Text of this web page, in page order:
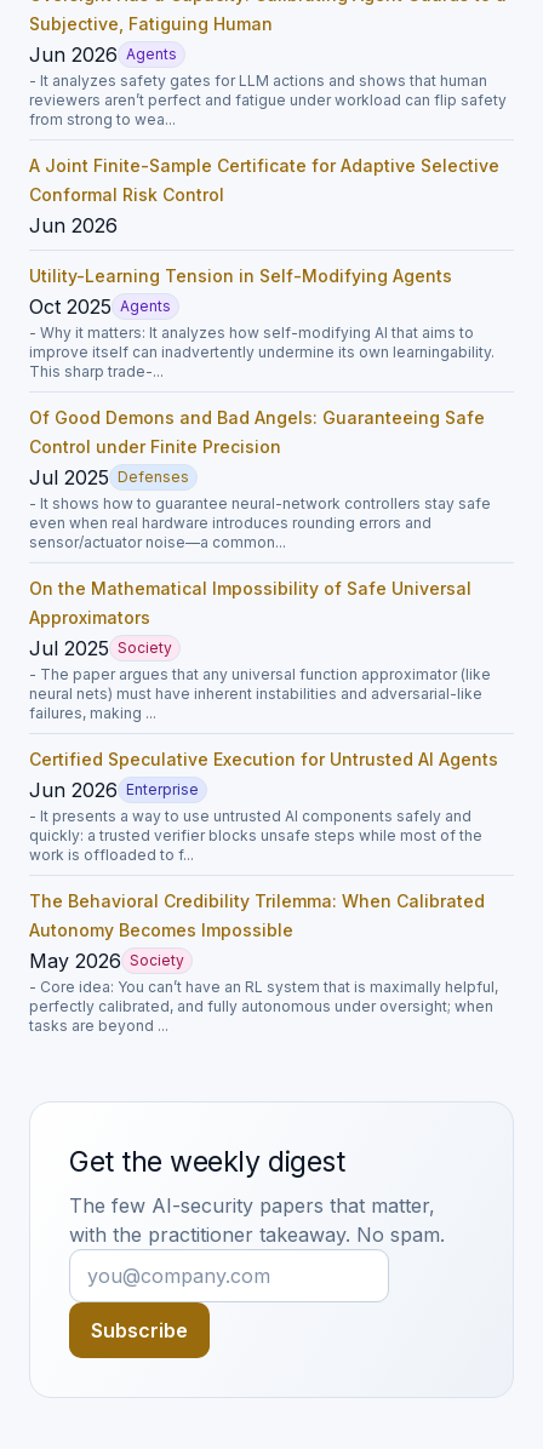
Subjective, Fatiguing Human
Jun 2026 Agents
- It analyzes safety gates for LLM actions and shows that human
reviewers aren’t perfect and fatigue under workload can flip safety
from strong to wea...
A Joint Finite-Sample Certificate for Adaptive Selective
Conformal Risk Control
Jun 2026
Utility-Learning Tension in Self-Modifying Agents
Oct 2025 Agents
- Why it matters: It analyzes how self-modifying AI that aims to
improve itself can inadvertently undermine its own learningability.
This sharp trade-...
Of Good Demons and Bad Angels: Guaranteeing Safe
Control under Finite Precision
Jul 2025 Defenses
- It shows how to guarantee neural-network controllers stay safe
even when real hardware introduces rounding errors and
sensor/actuator noise—a common...
On the Mathematical Impossibility of Safe Universal
Approximators
Jul 2025 Society
- The paper argues that any universal function approximator (like
neural nets) must have inherent instabilities and adversarial-like
failures, making ...
Certified Speculative Execution for Untrusted AI Agents
Jun 2026 Enterprise
- It presents a way to use untrusted AI components safely and
quickly: a trusted verifier blocks unsafe steps while most of the
work is offloaded to f...
The Behavioral Credibility Trilemma: When Calibrated
Autonomy Becomes Impossible
May 2026 Society
- Core idea: You can’t have an RL system that is maximally helpful,
perfectly calibrated, and fully autonomous under oversight; when
tasks are beyond ...
Get the weekly digest
The few AI-security papers that matter,
with the practitioner takeaway. No spam.
Subscribe